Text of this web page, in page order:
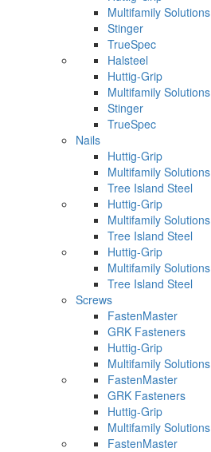
Multifamily Solutions
Stinger
TrueSpec
Halsteel
Huttig-Grip
Multifamily Solutions
Stinger
TrueSpec
Nails
Huttig-Grip
Multifamily Solutions
Tree Island Steel
Huttig-Grip
Multifamily Solutions
Tree Island Steel
Huttig-Grip
Multifamily Solutions
Tree Island Steel
Screws
FastenMaster
GRK Fasteners
Huttig-Grip
Multifamily Solutions
FastenMaster
GRK Fasteners
Huttig-Grip
Multifamily Solutions
FastenMaster